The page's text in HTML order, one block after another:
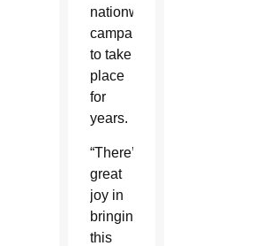
nationwide
campaign
to take
place
for
years.
“There’s
great
joy in
bringing
this